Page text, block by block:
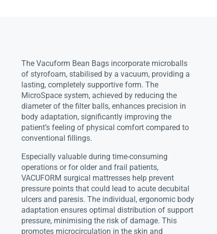
The Vacuform Bean Bags incorporate microballs
of styrofoam, stabilised by a vacuum, providing a
lasting, completely supportive form. The
MicroSpace system, achieved by reducing the
diameter of the filter balls, enhances precision in
body adaptation, significantly improving the
patient’s feeling of physical comfort compared to
conventional fillings.
Especially valuable during time-consuming
operations or for older and frail patients,
VACUFORM surgical mattresses help prevent
pressure points that could lead to acute decubital
ulcers and paresis. The individual, ergonomic body
adaptation ensures optimal distribution of support
pressure, minimising the risk of damage. This
promotes microcirculation in the skin and